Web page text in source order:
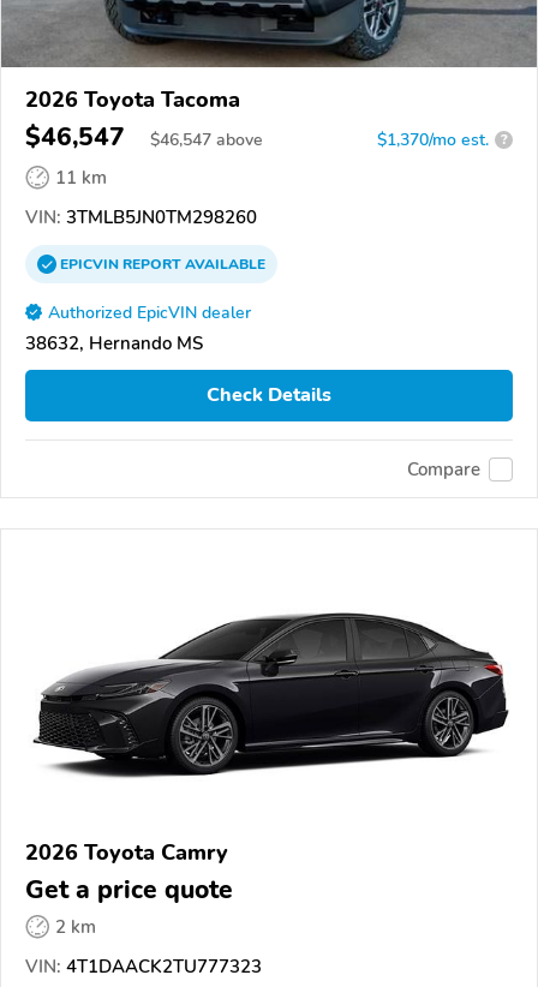
2026 Toyota Tacoma
$46,547 $46,547 above $1,370/mo est. ?
11 km
VIN: 3TMLB5JN0TM298260
EPICVINREPORTAVAILABLE
Authorized EpicVIN dealer
38632, Hernando MS
Check Details
Compare
2026 Toyota Camry
Get a price quote
2 km
VIN: 4T1DAACK2TU777323